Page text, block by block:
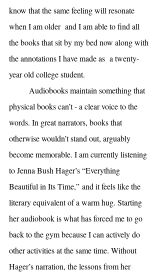
know that the same feeling will resonate
when I am older  and I am able to find all
the books that sit by my bed now along with
the annotations I have made as  a twenty-
year old college student.
Audiobooks maintain something that
physical books can’t - a clear voice to the
words. In great narrators, books that
otherwise wouldn’t stand out, arguably
become memorable. I am currently listening
to Jenna Bush Hager’s “Everything
Beautiful in Its Time,” and it feels like the
literary equivalent of a warm hug. Starting
her audiobook is what has forced me to go
back to the gym because I can actively do
other activities at the same time. Without
Hager’s narration, the lessons from her